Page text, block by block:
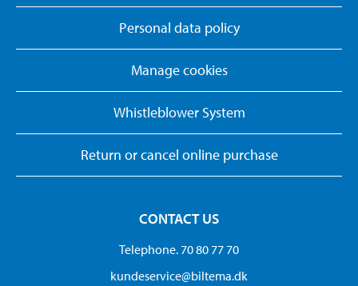
Personal data policy
Manage cookies
Whistleblower System
Return or cancel online purchase
CONTACT US
Telephone. 70 80 77 70
kundeservice@biltema.dk